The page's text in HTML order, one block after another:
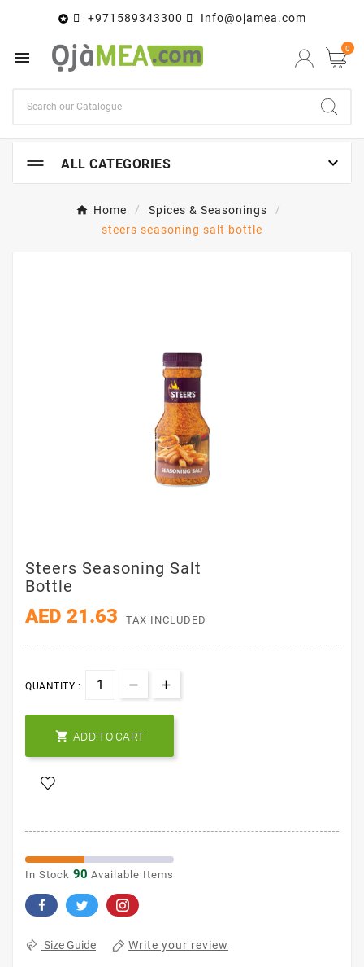
 +971589343300 Info@ojamea.com
 0
ALL CATEGORIES 
Home
Spices & Seasonings
steers seasoning salt bottle
Steers Seasoning Salt
Bottle
AED 21.63 TAX INCLUDED
QUANTITY :
 ADD TO CART
In Stock 90 Available Items
Size Guide Write your review